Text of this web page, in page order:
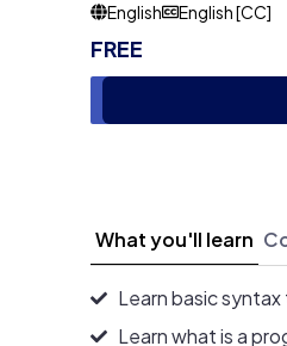
English English [CC]
FREE
What you'll learn
Learn basic
Learn what is a